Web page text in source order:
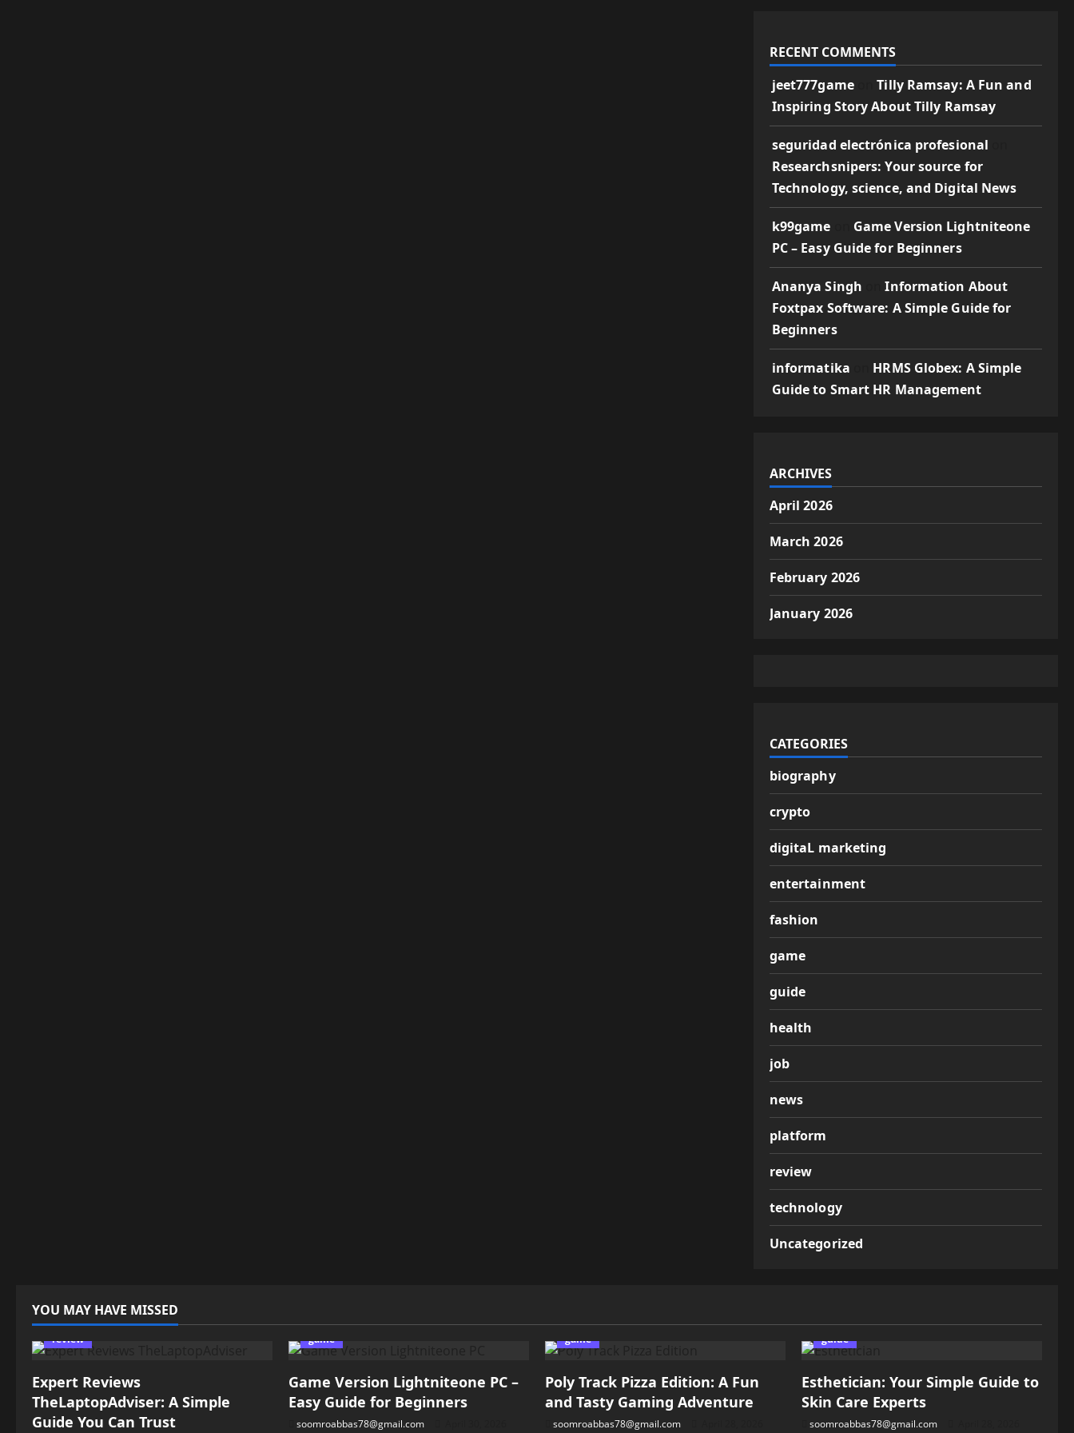
RECENT COMMENTS
jeet777gameonTilly Ramsay: A Fun and
Inspiring Story About Tilly Ramsay
seguridad electrónica profesional
Researchsnipers: Your source for
Technology, science, and Digital News
k99game
Game Version Lightniteone
PC – Easy Guide for Beginners
Ananya Singh onInformation About
Foxtpax Software: A Simple Guide for
Beginners
informatika
HRMS Globex: A Simple
Guide to Smart HR Management
ARCHIVES
April 2026
March 2026
February 2026
January 2026
CATEGORIES
biography
crypto
digitaL marketing
entertainment
fashion
game
guide
health
job
news
platform
review
technology
Uncategorized
YOU MAY HAVE MISSED
review
Expert Reviews
TheLaptopAdviser: A Simple
Guide You Can Trust
game
Game Version Lightniteone PC –
Easy Guide for Beginners
soomroabbas78@gmail.com
game
Poly Track Pizza Edition: A Fun
and Tasty Gaming Adventure
soomroabbas78@gmail.com
guide
Esthetician: Your Simple Guide to
Skin Care Experts
soomroabbas78@gmail.com